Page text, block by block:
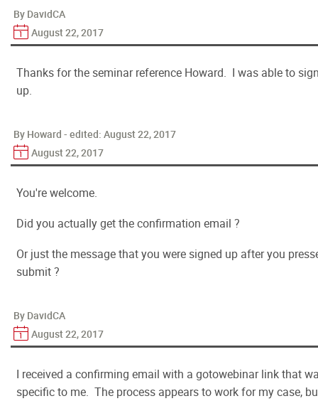
By DavidCA
August 22, 2017
Thanks for the seminar reference Howard. I was able to
up.
By Howard - edited: August 22, 2017
August 22, 2017
You're welcome.
Did you actually get the confirmation email ?
Or just the message that you were signed up after you
submit ?
By DavidCA
August 22, 2017
I received a confirming email with a gotowebinar link that
specific to me. The process appears to work for my case,